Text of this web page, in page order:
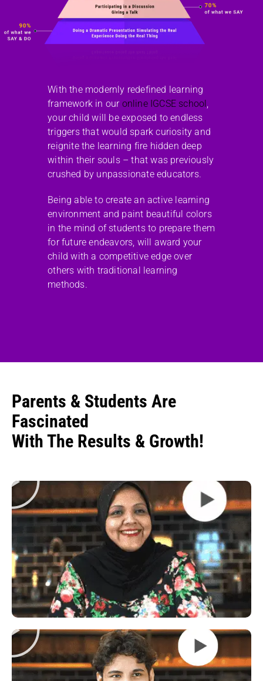
With the modernly redefined learning
framework in our online IGCSE school,
your child will be exposed to endless
triggers that would spark curiosity and
reignite the learning fire hidden deep
within their souls – that was previously
crushed by unpassionate educators.
Being able to create an active learning
environment and paint beautiful colors
in the mind of students to prepare them
for future endeavors, will award your
child with a competitive edge over
others with traditional learning
methods.
Parents & Students Are
Fascinated
With The Results & Growth!